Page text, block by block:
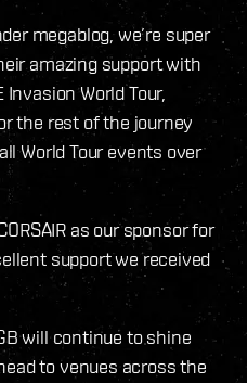
megablog, we’re super
amazing support with
World Tour,
the rest of the journey
World Tour events over
as our sponsor for
support we received
will continue to shine
to venues across the